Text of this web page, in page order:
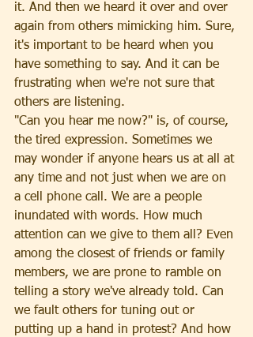
it. And then we heard it over and over
again from others mimicking him. Sure,
it's important to be heard when you
have something to say. And it can be
frustrating when we're not sure that
others are listening.
"Can you hear me now?" is, of course,
the tired expression. Sometimes we
may wonder if anyone hears us at all at
any time and not just when we are on
a cell phone call. We are a people
inundated with words. How much
attention can we give to them all? Even
among the closest of friends or family
members, we are prone to ramble on
telling a story we've already told. Can
we fault others for tuning out or
putting up a hand in protest? And how